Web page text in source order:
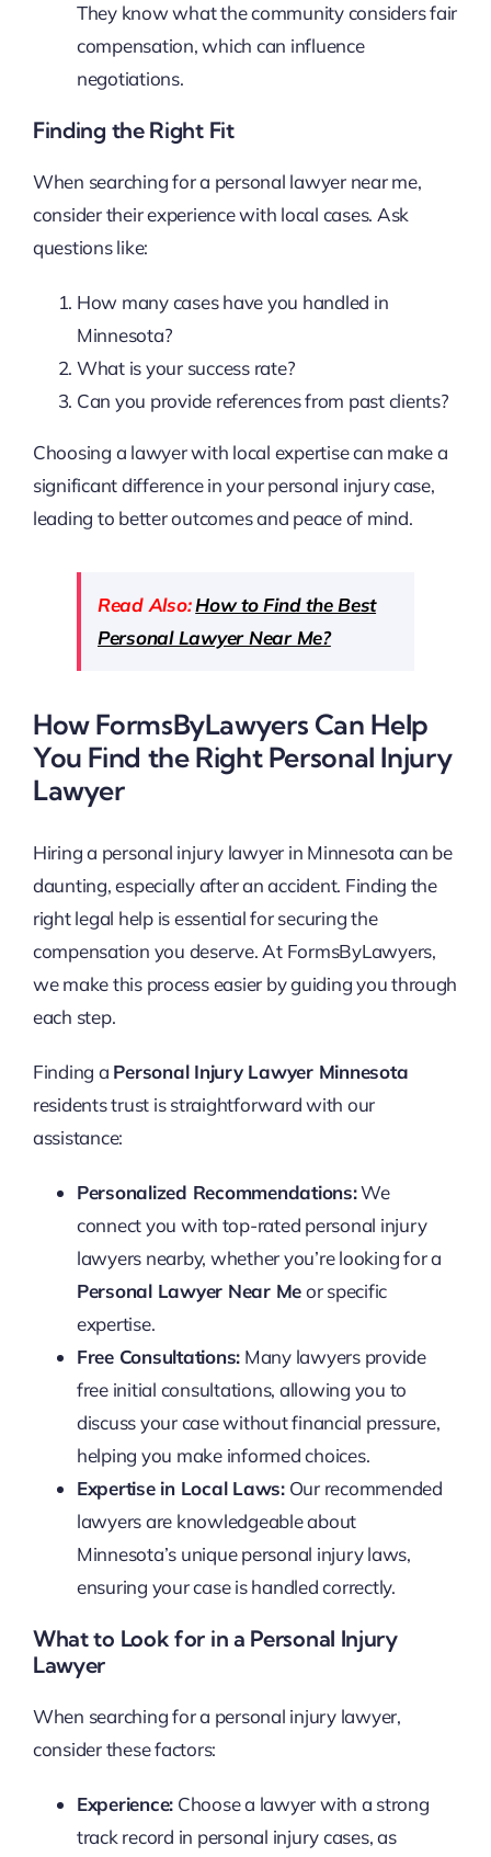
They know what the community considers fair
compensation, which can influence
negotiations.
Finding the Right Fit
When searching for a personal lawyer near me,
consider their experience with local cases. Ask
questions like:
How many cases have you handled in
Minnesota?
What is your success rate?
Can you provide references from past clients?
Choosing a lawyer with local expertise can make a
significant difference in your personal injury case,
leading to better outcomes and peace of mind.
Read Also:How to Find the Best
Personal Lawyer Near Me?
How FormsByLawyers Can Help
You Find the Right Personal Injury
Lawyer
Hiring a personal injury lawyer in Minnesota can be
daunting, especially after an accident. Finding the
right legal help is essential for securing the
compensation you deserve. At FormsByLawyers,
we make this process easier by guiding you through
each step.
Finding a Personal Injury Lawyer Minnesota
residents trust is straightforward with our
assistance:
Personalized Recommendations:We
connect you with top-rated personal injury
lawyers nearby, whether you’re looking for a
Personal Lawyer Near Meor specific
expertise.
Free Consultations: Many lawyers provide
free initial consultations, allowing you to
discuss your case without financial pressure,
helping you make informed choices.
Expertise in Local Laws:Our recommended
lawyers are knowledgeable about
Minnesota’s unique personal injury laws,
ensuring your case is handled correctly.
What to Look for in a Personal Injury
Lawyer
When searching for a personal injury lawyer,
consider these factors:
Experience: Choose a lawyer with a strong
track record in personal injury cases, as